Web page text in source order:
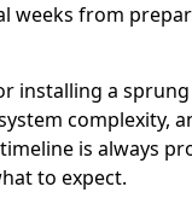
weeks from
installing a
complexity,
is always
to expect.